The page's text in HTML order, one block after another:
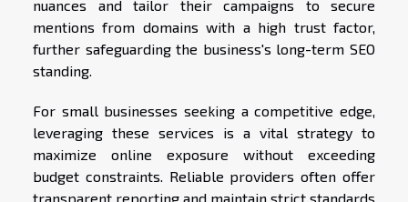
nuances and tailor their campaigns to secure
mentions from domains with a high trust factor,
further safeguarding the business's long-term SEO
standing.
For small businesses seeking a competitive edge,
leveraging these services is a vital strategy to
maximize online exposure without exceeding
budget constraints. Reliable providers often offer
transparent reporting and maintain strict standards